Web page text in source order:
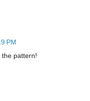
PM
pattern!